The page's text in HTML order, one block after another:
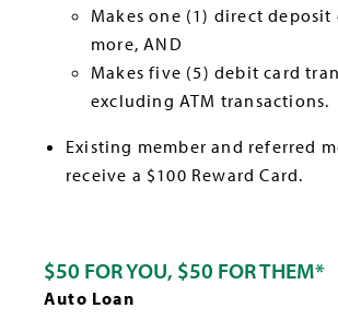
Makes one (1) direct deposit
more, AND
Makes five (5) debit card
excluding ATM transactions.
Existing member and referred
receive a $100 Reward Card.
$50 FOR YOU, $50 FOR THEM*
Auto Loan